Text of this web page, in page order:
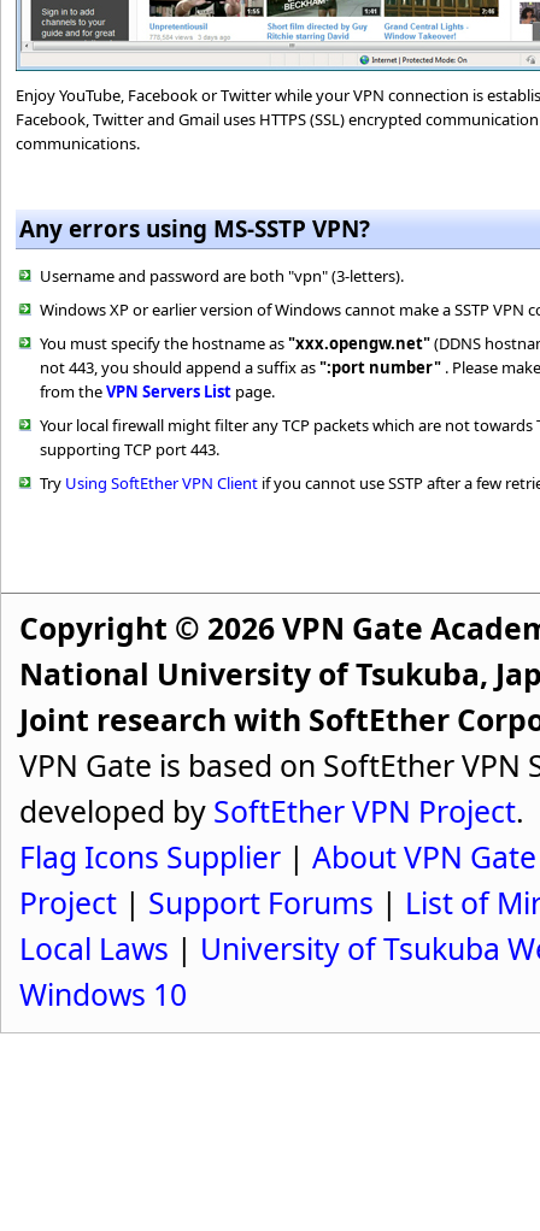
Enjoy YouTube, Facebook or Twitter while your VPN connection is
Facebook, Twitter and Gmail uses HTTPS (SSL) encrypted
communications.
Any errors using MS-SSTP VPN?
Username and password are both "vpn" (3-letters).
Windows XP or earlier version of Windows cannot make a SSTP VPN
You must specify the hostname as"xxx.opengw.net"(DDNS
not 443, you should append a suffix as":port number". Please
from theVPN Servers Listpage.
Your local firewall might filter any TCP packets which are not towards
supporting TCP port 443.
Try Using SoftEther VPN Clientif you cannot use SSTP after a few
Copyright © 2026 VPN Gate
National University of Tsukuba,
Joint research with SoftEther
VPN Gate is based on SoftEther VPN
developed by SoftEther VPN Project.
Flag Icons Supplier | About VPN
Project | Support Forums | List of
Local Laws | University of Tsukuba
Windows 10